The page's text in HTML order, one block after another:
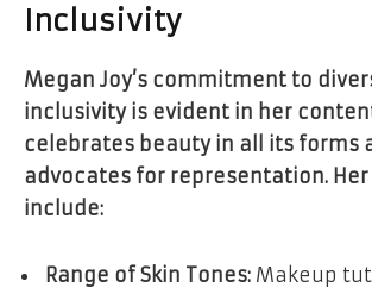
Inclusivity
Megan Joy’s commitment to
inclusivity is evident in her
celebrates beauty in all its forms
advocates for representation.
include:
Range of Skin Tones: Makeup